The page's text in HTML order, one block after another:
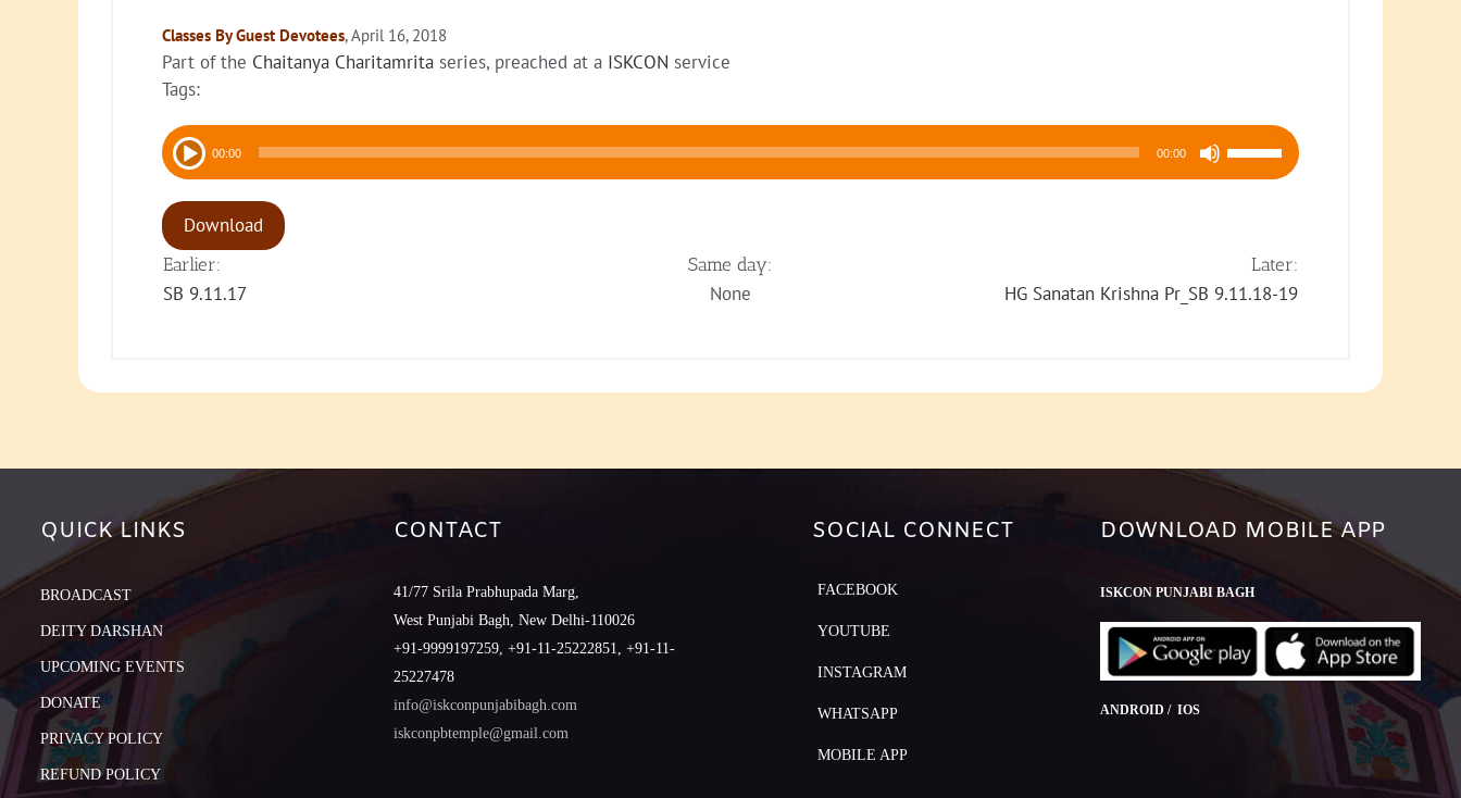
Classes By Guest Devotees, April 16, 2018
Part of the Chaitanya Charitamrita series, preached at a ISKCON service
Tags:
Audio
Player 00:00 00:00
Use
Up/Down
increase
Download
Earlier: Same day: Later:
SB 9.11.17 None HG Sanatan Krishna Pr_SB 9.11.18-19
QUICK LINKS
BROADCAST
DEITY DARSHAN
UPCOMING EVENTS
DONATE
PRIVACY POLICY
REFUND POLICY
CONTACT
41/77 Srila Prabhupada Marg,
West Punjabi Bagh, New Delhi-110026
+91-9999197259, +91-11-25222851, +91-11-
25227478
info@iskconpunjabibagh.com
iskconpbtemple@gmail.com
SOCIAL CONNECT
FACEBOOK
YOUTUBE
INSTAGRAM
WHATSAPP
MOBILE APP
DOWNLOAD MOBILE APP
ISKCON PUNJABI BAGH
ANDROID / IOS